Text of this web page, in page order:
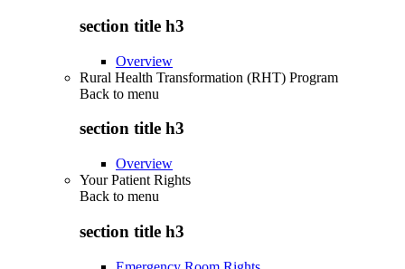
section title h3
Overview
Rural Health Transformation (RHT) Program
Back to menu
section title h3
Overview
Your Patient Rights
Back to menu
section title h3